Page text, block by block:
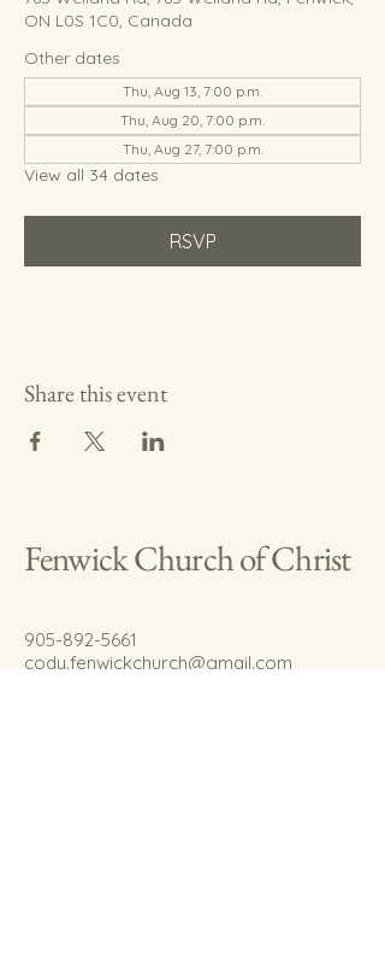
ON L0S 1C0, Canada
Other dates
Thu, Aug 13, 7:00 p.m.
Thu, Aug 20, 7:00 p.m.
Thu, Aug 27, 7:00 p.m.
View all 34 dates
RSVP
Share this event
Fenwick Church of Christ
905-892-5661
cody.fenwickchurch@gmail.com